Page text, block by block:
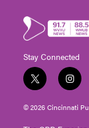
Stay Connected
t
w
i
t
i
n
s
t
© 2026 Cincinnati